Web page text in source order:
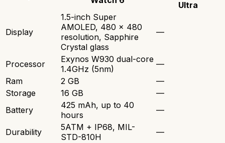
Ultra
Display
1.5-inch Super
AMOLED, 480 x 480
resolution, Sapphire
Crystal glass
—
Processor
Exynos W930 dual-core
1.4GHz (5nm)
—
Ram
2 GB
—
Storage
16 GB
—
Battery
425 mAh, up to 40
hours
—
Durability
5ATM + IP68, MIL-
STD-810H
—